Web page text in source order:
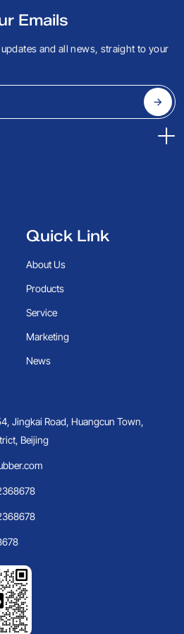
Emails
and all news, straight to your
Quick Link
About Us
Products
Service
Marketing
News
Jingkai Road, Huangcun Town,
Beijing